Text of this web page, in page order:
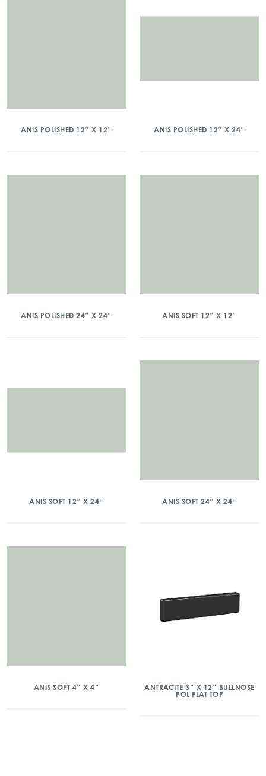
ANIS POLISHED 12″ X 12″ ANIS POLISHED 12″ X 24″
ANIS POLISHED 24″ X 24″ ANIS SOFT 12″ X 12″
ANIS SOFT 12″ X 24″ ANIS SOFT 24″ X 24″
ANIS SOFT 4″ X 4″
ANTRACITE 3″ X 12″ BULLNOSE
POL FLAT TOP